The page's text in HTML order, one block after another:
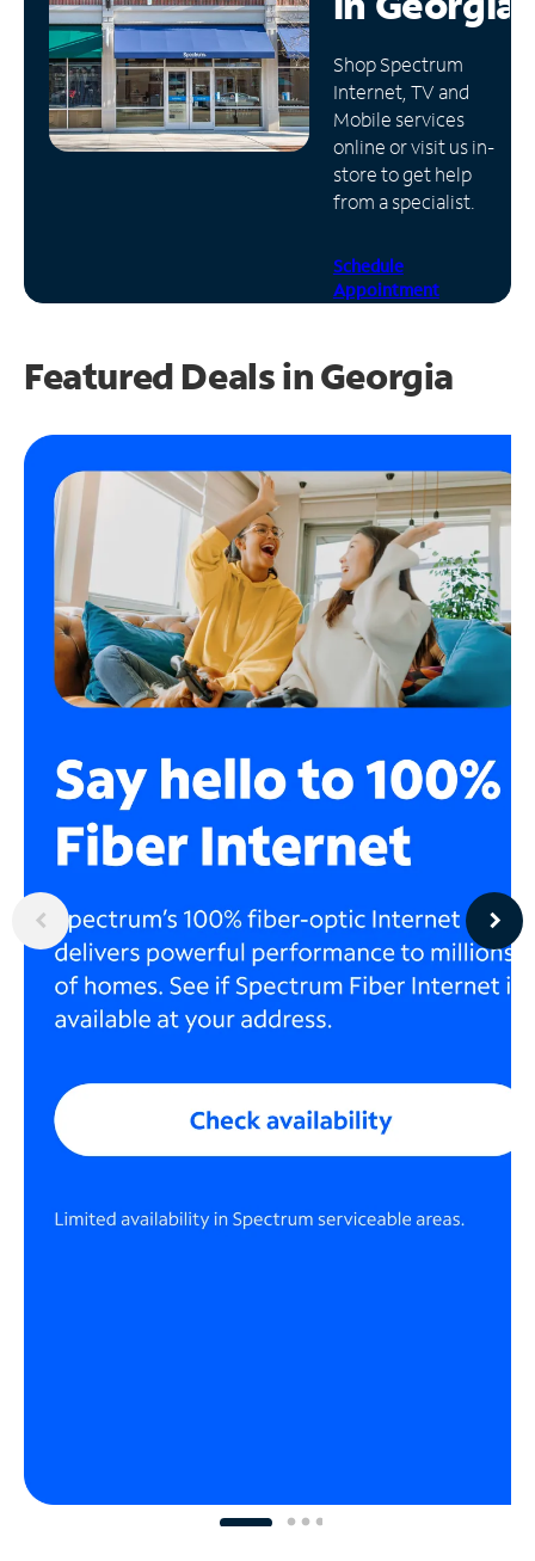
Manage
Account
Find
Store
Shop Spectrum
Internet, TV and
Mobile services
online or visit us in-
store to get help
from a specialist.
Schedule
Appointment
Featured Deals in Georgia